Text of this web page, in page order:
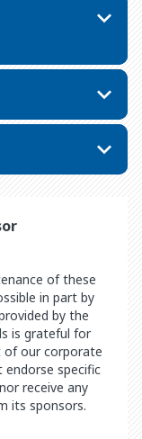
of these
in part by
by the
is grateful for
of our corporate
specific
receive any
its sponsors.